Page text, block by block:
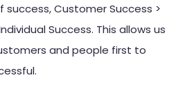
success, Customer Success >
Success. This allows us
and people first to